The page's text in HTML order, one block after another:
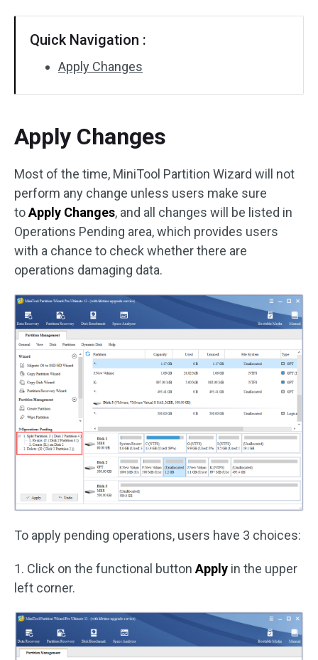
Quick Navigation :
Apply Changes
Apply Changes
Most of the time, MiniTool Partition Wizard will not
perform any change unless users make sure
toApply Changes, and all changes will be listed in
Operations Pending area, which provides users
with a chance to check whether there are
operations damaging data.
To apply pending operations, users have 3 choices:
1. Click on the functional button Apply in the upper
left corner.